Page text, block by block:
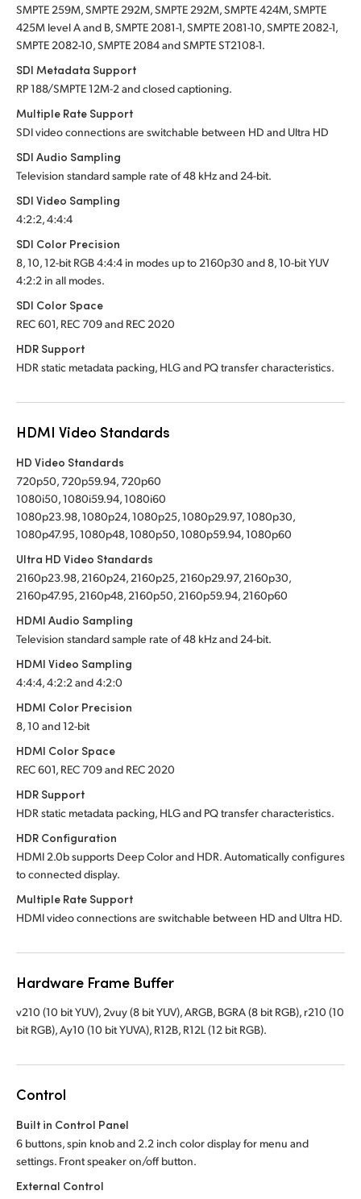
SMPTE 259M, SMPTE 292M, SMPTE 292M, SMPTE 424M, SMPTE
425M level A and B, SMPTE 2081-1, SMPTE 2081-10, SMPTE 2082-1,
SMPTE 2082-10, SMPTE 2084 and SMPTE ST2108-1.
SDI Metadata Support
RP 188/SMPTE 12M-2 and closed captioning.
Multiple Rate Support
SDI video connections are switchable between HD and Ultra HD
SDI Audio Sampling
Television standard sample rate of 48 kHz and 24-bit.
SDI Video Sampling
4:2:2, 4:4:4
SDI Color Precision
8, 10, 12-bit RGB 4:4:4 in modes up to 2160p30 and8, 10-bit YUV
4:2:2 in all modes.
SDI Color Space
REC 601, REC 709 and REC 2020
HDR Support
HDR static metadata packing, HLG and PQ transfer characteristics.
HDMI Video Standards
HD Video Standards
720p50, 720p59.94, 720p60
1080i50, 1080i59.94, 1080i60
1080p23.98, 1080p24, 1080p25, 1080p29.97, 1080p30,
1080p47.95, 1080p48, 1080p50, 1080p59.94, 1080p60
Ultra HD Video Standards
2160p23.98, 2160p24, 2160p25, 2160p29.97, 2160p30,
2160p47.95, 2160p48, 2160p50, 2160p59.94, 2160p60
HDMI Audio Sampling
Television standard sample rate of 48 kHz and 24-bit.
HDMI Video Sampling
4:4:4, 4:2:2 and 4:2:0
HDMI Color Precision
8, 10 and 12-bit
HDMI Color Space
REC 601, REC 709 and REC 2020
HDR Support
HDR static metadata packing, HLG and PQ transfer characteristics.
HDR Configuration
HDMI 2.0b supports Deep Color and HDR. Automatically configures
to connected display.
Multiple Rate Support
HDMI video connections are switchable between HD and Ultra HD.
Hardware Frame Buffer
v210 (10 bit YUV), 2vuy (8 bit YUV), ARGB, BGRA (8 bit RGB), r210 (10
bit RGB), Ay10 (10 bit YUVA), R12B, R12L (12 bit RGB).
Control
Built in Control Panel
6 buttons, spin knob and 2.2 inch color display for menu and
settings. Front speaker on/off button.
External Control